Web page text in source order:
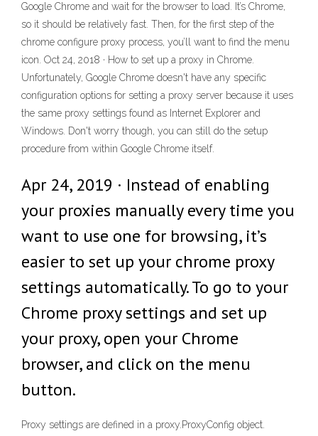
Google Chrome and wait for the browser to load. It’s Chrome,
so it should be relatively fast. Then, for the first step of the
chrome configure proxy process, you’ll want to find the menu
icon. Oct 24, 2018 · How to set up a proxy in Chrome.
Unfortunately, Google Chrome doesn't have any specific
configuration options for setting a proxy server because it uses
the same proxy settings found as Internet Explorer and
Windows. Don't worry though, you can still do the setup
procedure from within Google Chrome itself.
Apr 24, 2019 · Instead of enabling
your proxies manually every time you
want to use one for browsing, it’s
easier to set up your chrome proxy
settings automatically. To go to your
Chrome proxy settings and set up
your proxy, open your Chrome
browser, and click on the menu
button.
Proxy settings are defined in a proxy.ProxyConfig object.